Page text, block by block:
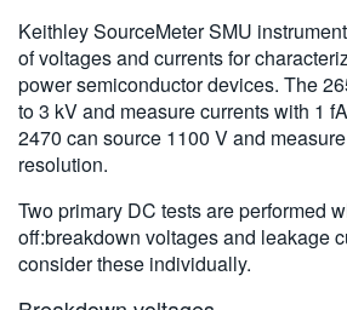
Keithley SourceMeter SMU
of voltages and currents for
power semiconductor devices. The
to 3 kV and measure currents with 1
2470 can source 1100 V and
resolution.
Two primary DC tests are performed
off:breakdown voltages and leakage
consider these individually.